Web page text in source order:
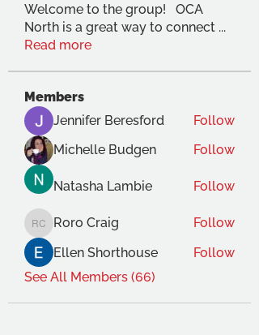
Welcome to the group! OCA
North is a great way to connect ...
Read more
Members
Jennifer Beresford
Follow
Michelle Budgen
Follow
Natasha Lambie Follow
Roro Craig
Roro Craig
Follow
Ellen Shorthouse
Follow
See All Members (66)